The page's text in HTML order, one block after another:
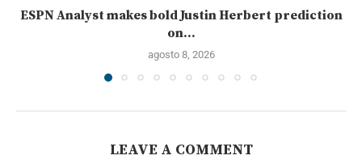
ESPN Analyst makes bold Justin Herbert prediction
on...
agosto 8, 2026
LEAVE A COMMENT